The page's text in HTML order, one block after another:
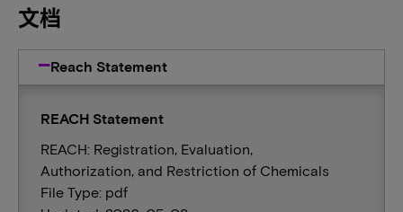
文档
Reach Statement
REACH Statement
REACH: Registration, Evaluation,
Authorization, and Restriction of Chemicals
File Type: pdf